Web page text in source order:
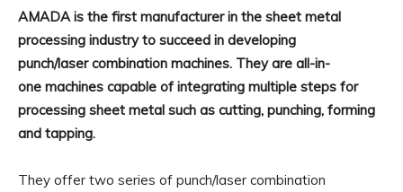
AMADA is the first manufacturer in the sheet metal
processing industry to succeed in developing
punch/laser combination machines. They are all-in-
one machines capable of integrating multiple steps for
processing sheet metal such as cutting, punching, forming
and tapping.
They offer two series of punch/laser combination